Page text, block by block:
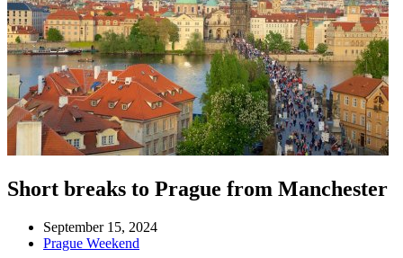
Short breaks to Prague from Manchester
September 15, 2024
Prague Weekend